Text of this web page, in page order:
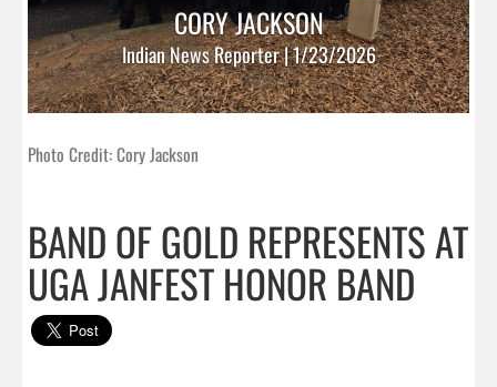
CORY JACKSON
Indian News Reporter | 1/23/2026
Photo Credit: Cory Jackson
BAND OF GOLD REPRESENTS AT
UGA JANFEST HONOR BAND